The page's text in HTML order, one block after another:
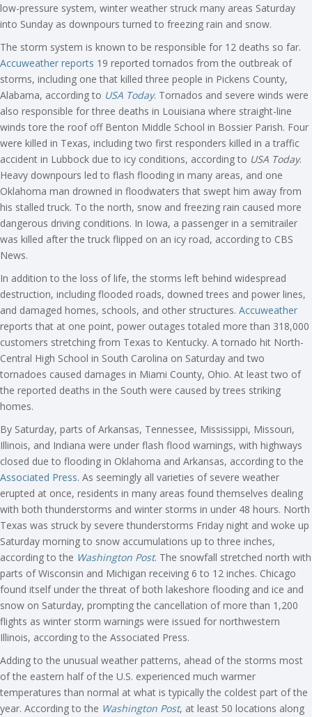
low-pressure system, winter weather struck many areas Saturday
into Sunday as downpours turned to freezing rain and snow.
The storm system is known to be responsible for 12 deaths so far.
Accuweather reports 19 reported tornados from the outbreak of
storms, including one that killed three people in Pickens County,
Alabama, according to USA Today. Tornados and severe winds were
also responsible for three deaths in Louisiana where straight-line
winds tore the roof off Benton Middle School in Bossier Parish. Four
were killed in Texas, including two first responders killed in a traffic
accident in Lubbock due to icy conditions, according to USA Today.
Heavy downpours led to flash flooding in many areas, and one
Oklahoma man drowned in floodwaters that swept him away from
his stalled truck. To the north, snow and freezing rain caused more
dangerous driving conditions. In Iowa, a passenger in a semitrailer
was killed after the truck flipped on an icy road, according to CBS
News.
In addition to the loss of life, the storms left behind widespread
destruction, including flooded roads, downed trees and power lines,
and damaged homes, schools, and other structures. Accuweather
reports that at one point, power outages totaled more than 318,000
customers stretching from Texas to Kentucky. A tornado hit North-
Central High School in South Carolina on Saturday and two
tornadoes caused damages in Miami County, Ohio. At least two of
the reported deaths in the South were caused by trees striking
homes.
By Saturday, parts of Arkansas, Tennessee, Mississippi, Missouri,
Illinois, and Indiana were under flash flood warnings, with highways
closed due to flooding in Oklahoma and Arkansas, according to the
Associated Press. As seemingly all varieties of severe weather
erupted at once, residents in many areas found themselves dealing
with both thunderstorms and winter storms in under 48 hours. North
Texas was struck by severe thunderstorms Friday night and woke up
Saturday morning to snow accumulations up to three inches,
according to the Washington Post. The snowfall stretched north with
parts of Wisconsin and Michigan receiving 6 to 12 inches. Chicago
found itself under the threat of both lakeshore flooding and ice and
snow on Saturday, prompting the cancellation of more than 1,200
flights as winter storm warnings were issued for northwestern
Illinois, according to the Associated Press.
Adding to the unusual weather patterns, ahead of the storms most
of the eastern half of the U.S. experienced much warmer
temperatures than normal at what is typically the coldest part of the
year. According to the Washington Post, at least 50 locations along